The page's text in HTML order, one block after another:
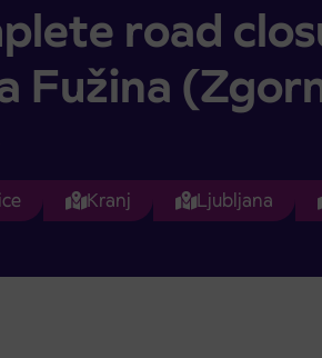
road
Fužina
Kranj Ljubljana